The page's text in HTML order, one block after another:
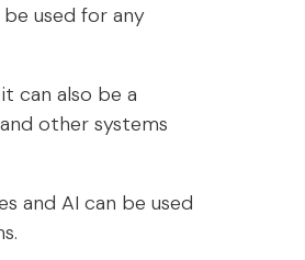
used for any
can also be a
other systems
and AI can be used